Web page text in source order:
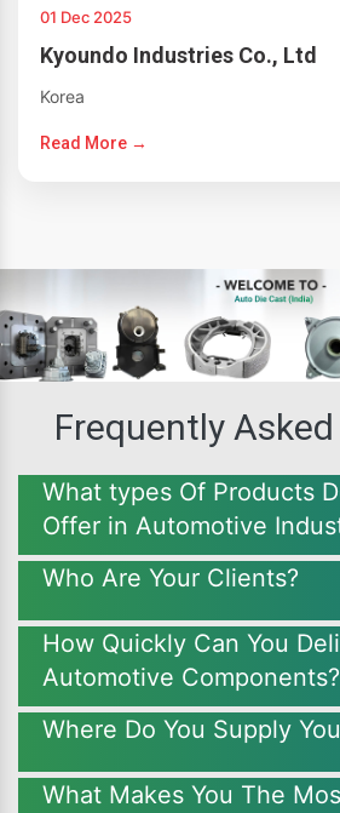
01 Dec 2025
Kyoundo Industries Co., Ltd
Korea
Read More →
Frequently
What types Of Products
Offer in Automotive
Who Are Your Clients?
How Quickly Can You
Automotive Components?
Where Do You Supply
What Makes You The